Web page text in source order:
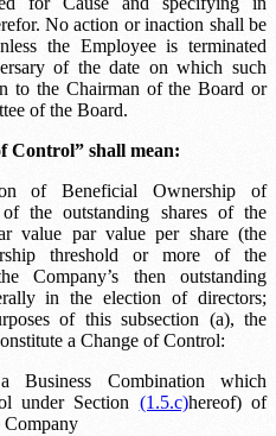
No action or inaction shall be
the Employee is terminated
of the date on which such
to the Chairman of the Board or
of the Board.
Control” shall mean:
of Beneficial Ownership of
the outstanding shares of the
value par value per share (the
threshold or more of the
Company’s then outstanding
in the election of directors;
of this subsection (a), the
a Change of Control:
Business Combination which
under Section (1.5.c)hereof) of